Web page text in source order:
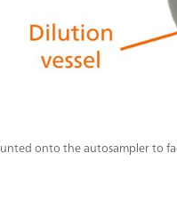
onto the autosampler to